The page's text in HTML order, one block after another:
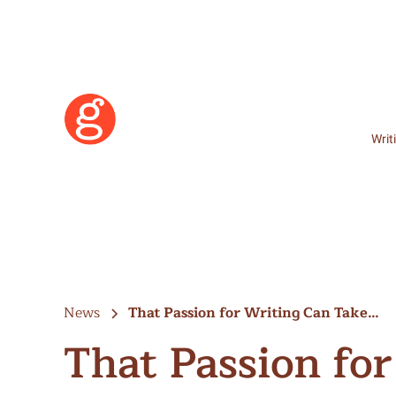
Become a Member
Learn More
News That Passion for Writing Can Take…
That Passion